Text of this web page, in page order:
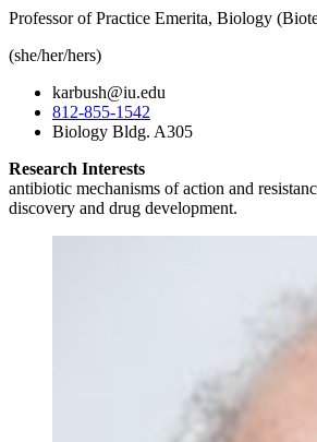
Professor of Practice Emerita, Biology
(she/her/hers)
karbush@iu.edu
812-855-1542
Biology Bldg. A305
Research Interests
antibiotic mechanisms of action and
discovery and drug development.